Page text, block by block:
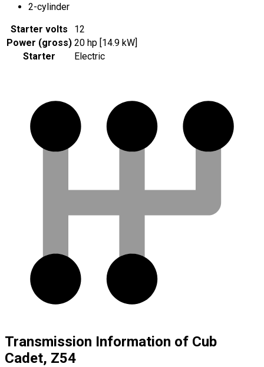
2-cylinder
Starter volts
12
Power (gross) 20 hp [14.9 kW]
Starter
Electric
Transmission Information of Cub
Cadet, Z54